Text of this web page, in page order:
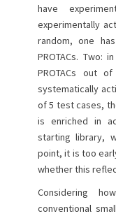
have
experimentally
random, one
PROTACs.
PROTACs out
systematically
of 5 test cases,
is enriched in
starting library,
point, it is too
whether this
Considering
conventional